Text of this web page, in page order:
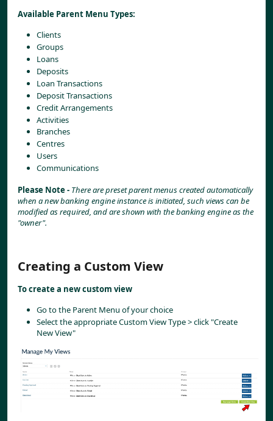
Available Parent Menu Types:
Clients
Groups
Loans
Deposits
Loan Transactions
Deposit Transactions
Credit Arrangements
Activities
Branches
Centres
Users
Communications
Please Note - There are preset parent menus created automatically
when a new banking engine instance is initiated, such views can be
modified as required, and are shown with the banking engine as the
"owner".
Creating a Custom View
To create a new custom view
Go to the Parent Menu of your choice
Select the appropriate Custom View Type > click "Create
New View"